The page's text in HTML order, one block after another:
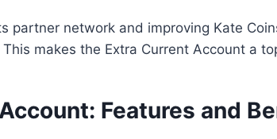
partner network and improving Kate
makes the Extra Current Account a
Features and